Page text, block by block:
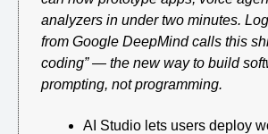
analyzers in under two minutes.
from Google DeepMind calls this
coding” — the new way to build
prompting, not programming.
AI Studio lets users deploy